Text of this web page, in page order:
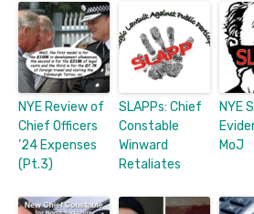
NYE Review of
Chief Officers
’24 Expenses
(Pt.3)
SLAPPs: Chief
Constable
Winward
Retaliates
NYE
MoJ